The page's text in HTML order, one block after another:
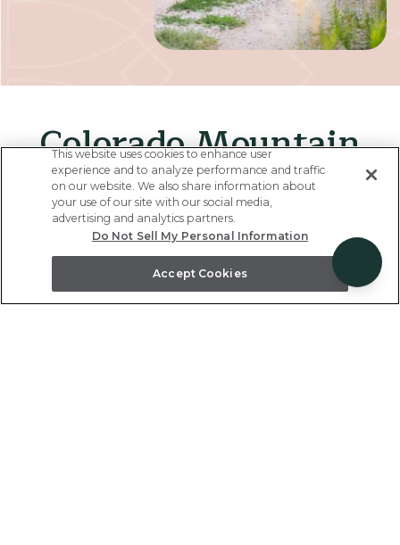
Colorado Mountain
Destinations
Popular year-round for skiing, hiking, and the beauty
of the great outdoors - our vacation rentals located
in the most popular Colorado travel destination hubs
This website uses cookies to enhance user
experience and to analyze performance and traffic
on our website. We also share information about
your use of our site with our social media,
advertising and analytics partners.
Do Not Sell My Personal Information
Accept Cookies